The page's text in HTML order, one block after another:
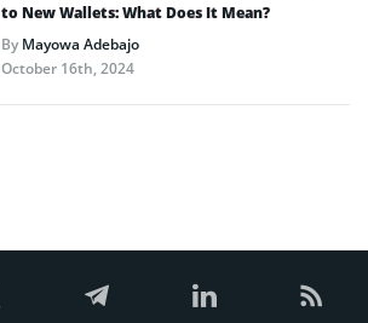
to New Wallets: What Does It Mean?
ByMayowa Adebajo
October 16th, 2024